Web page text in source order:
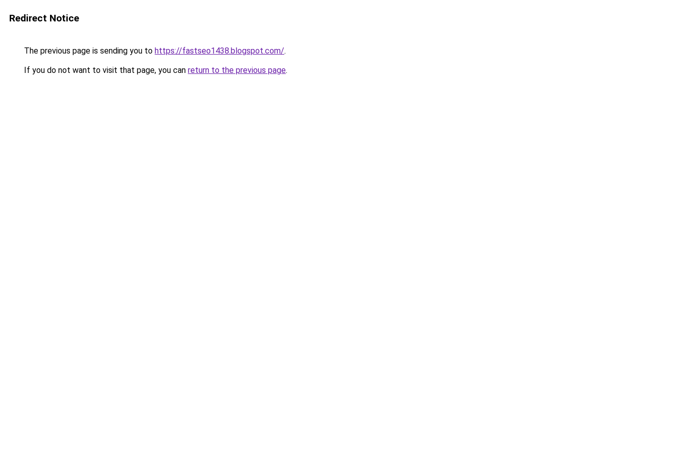
Redirect Notice
The previous page is sending you to https://fastseo1438.blogspot.com/.
If you do not want to visit that page, you can return to the previous page.